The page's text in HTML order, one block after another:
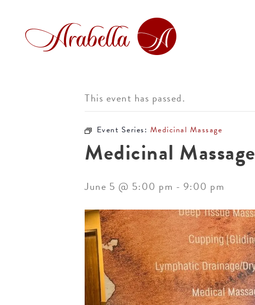
This event has passed.
Event Series: Medicinal Massage
Medicinal Massage
June 5 @ 5:00 pm - 9:00 pm